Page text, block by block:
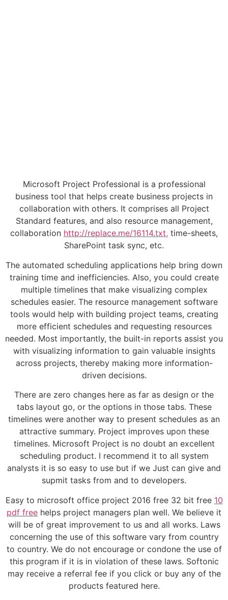
Microsoft Project Professional is a professional
business tool that helps create business projects in
collaboration with others. It comprises all Project
Standard features, and also resource management,
collaboration http://replace.me/16114.txt, time-sheets,
SharePoint task sync, etc.
The automated scheduling applications help bring down
training time and inefficiencies. Also, you could create
multiple timelines that make visualizing complex
schedules easier. The resource management software
tools would help with building project teams, creating
more efficient schedules and requesting resources
needed. Most importantly, the built-in reports assist you
with visualizing information to gain valuable insights
across projects, thereby making more information-
driven decisions.
There are zero changes here as far as design or the
tabs layout go, or the options in those tabs. These
timelines were another way to present schedules as an
attractive summary. Project improves upon these
timelines. Microsoft Project is no doubt an excellent
scheduling product. I recommend it to all system
analysts it is so easy to use but if we Just can give and
supmit tasks from and to developers.
Easy to microsoft office project 2016 free 32 bit free 10
pdf free helps project managers plan well. We believe it
will be of great improvement to us and all works. Laws
concerning the use of this software vary from country
to country. We do not encourage or condone the use of
this program if it is in violation of these laws. Softonic
may receive a referral fee if you click or buy any of the
products featured here.